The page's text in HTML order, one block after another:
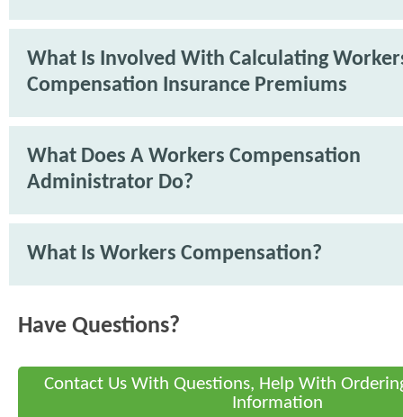
What Is Involved With Calculating
Compensation Insurance Premiums
What Does A Workers Compensation
Administrator Do?
What Is Workers Compensation?
Have Questions?
Contact Us With Questions, Help With
Information